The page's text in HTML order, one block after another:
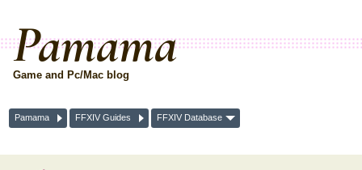
Pamama
Game and Pc/Mac blog
Pamama FFXIV Guides FFXIV Database